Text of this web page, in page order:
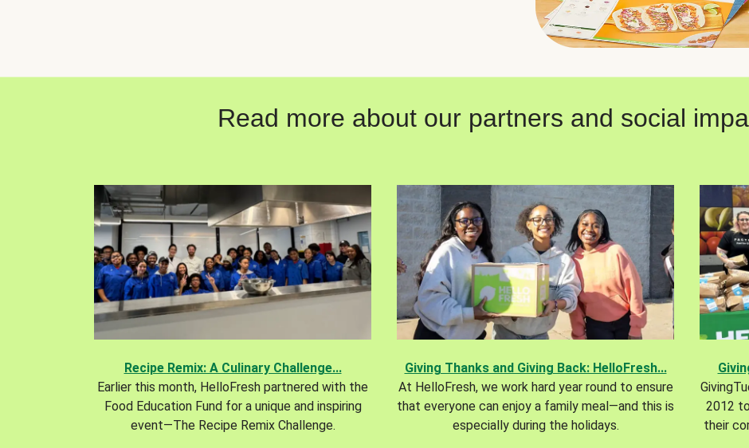
Read more about our partners and social
Recipe Remix: A Culinary Challenge...
Earlier this month, HelloFresh partnered with the
Food Education Fund for a unique and inspiring
event—The Recipe Remix Challenge.
Giving Thanks and Giving Back: HelloFresh...
At HelloFresh, we work hard year round to ensure
that everyone can enjoy a family meal—and this is
especially during the holidays.
2012
their